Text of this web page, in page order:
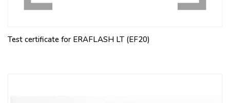
Test certificate for ERAFLASH LT (EF20)